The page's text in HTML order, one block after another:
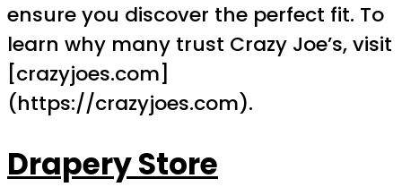
ensure you discover the perfect fit. To
learn why many trust Crazy Joe’s, visit
[crazyjoes.com]
(https://crazyjoes.com).
Drapery Store